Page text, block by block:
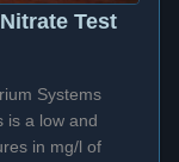
Test
Systems
is a low and
in mg/l of